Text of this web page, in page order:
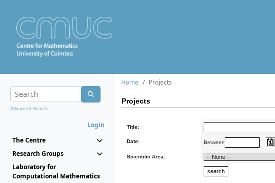
Advanced Search...
Login
The Centre
Research Groups
Laboratory for
Computational Mathematics
Home Projects
Projects
Title:
Date: Between
Scientific Area: